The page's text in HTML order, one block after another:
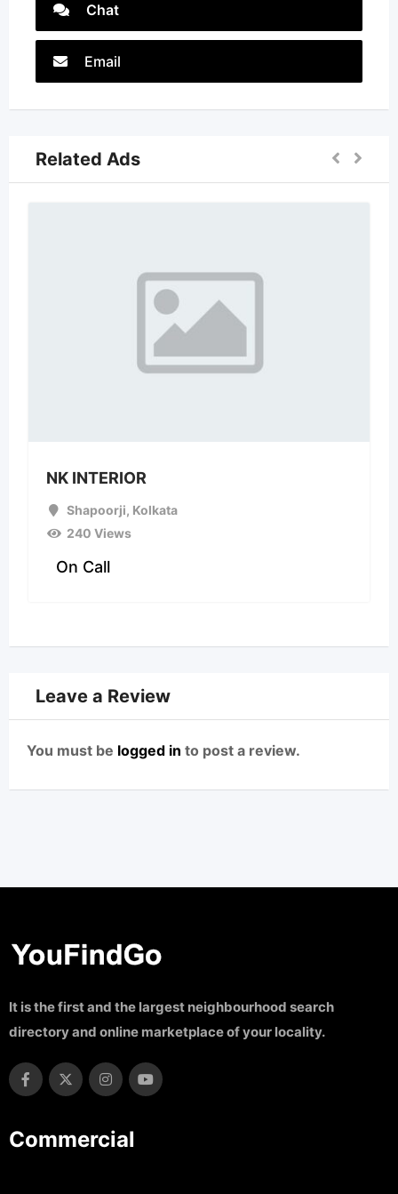
Chat
Email
Related Ads
NK INTERIOR
Shapoorji, Kolkata
240 Views
On Call
Leave a Review
You must be logged in to post a review.
It is the first and the largest neighbourhood search
directory and online marketplace of your locality.
Commercial